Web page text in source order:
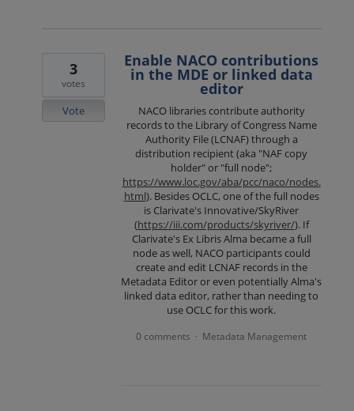
Enable NACO contributions
in the MDE or linked data
editor
NACO libraries contribute authority
records to the Library of Congress Name
Authority File (LCNAF) through a
distribution recipient (aka "NAF copy
holder" or "full node";
https://www.loc.gov/aba/pcc/naco/nodes.
html). Besides OCLC, one of the full nodes
is Clarivate's Innovative/SkyRiver
(https://iii.com/products/skyriver/). If
Clarivate's Ex Libris Alma became a full
node as well, NACO participants could
create and edit LCNAF records in the
Metadata Editor or even potentially Alma's
linked data editor, rather than needing to
use OCLC for this work.
3
votes
Vote
0 comments · Metadata Management